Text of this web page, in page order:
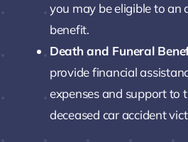
you may be eligible to an
benefit.
Death and Funeral
provide financial
expenses and support to
deceased car accident